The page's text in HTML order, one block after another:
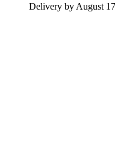
Delivery by August 17